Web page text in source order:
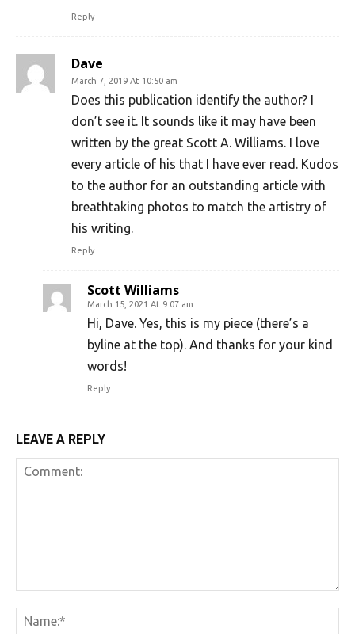
Reply
Dave
March 7, 2019 At 10:50 am
Does this publication identify the author? I
don’t see it. It sounds like it may have been
written by the great Scott A. Williams. I love
every article of his that I have ever read. Kudos
to the author for an outstanding article with
breathtaking photos to match the artistry of
his writing.
Reply
Scott Williams
March 15, 2021 At 9:07 am
Hi, Dave. Yes, this is my piece (there’s a
byline at the top). And thanks for your kind
words!
Reply
LEAVE A REPLY